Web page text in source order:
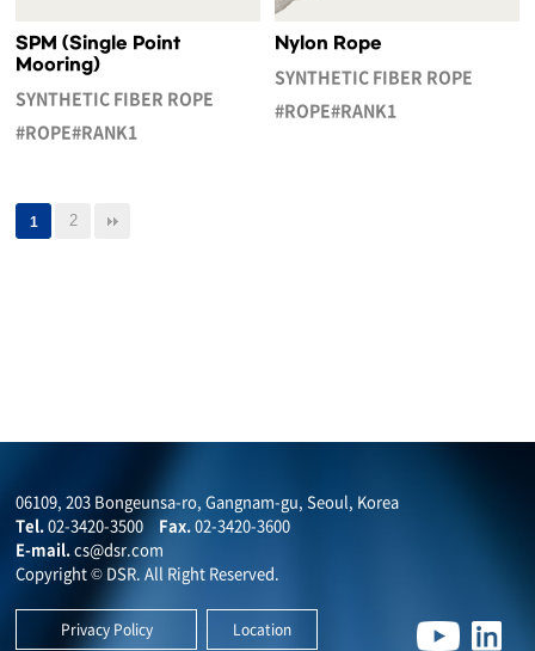
SPM (Single Point
Mooring)
SYNTHETIC FIBER ROPE
#ROPE#RANK1
Nylon Rope
SYNTHETIC FIBER ROPE
#ROPE#RANK1
1 2
06109, 203 Bongeunsa-ro, Gangnam-gu, Seoul, Korea
Tel.02-3420-3500 Fax.02-3420-3600
E-mail.cs@dsr.com
Copyright © DSR. All Right Reserved.
Privacy Policy Location